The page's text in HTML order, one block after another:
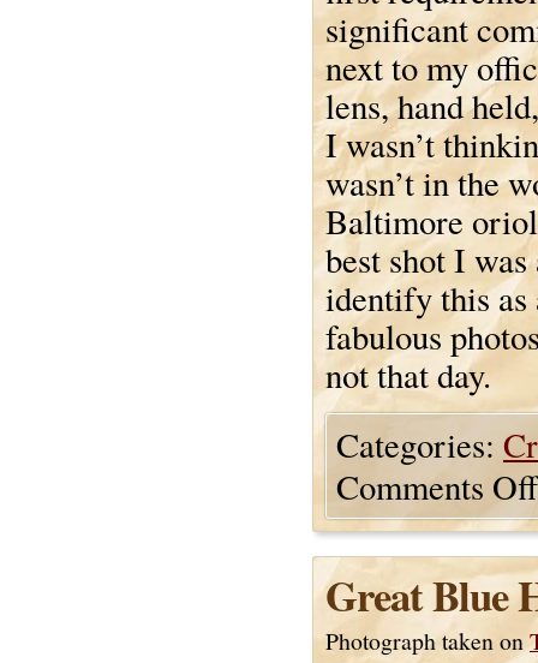
significant
next to my
lens, hand
I wasn’t
wasn’t in the
Baltimore
best shot I
identify this as
fabulous
not that day.
Categories:
Comments Off
Great Blue
Photograph taken on